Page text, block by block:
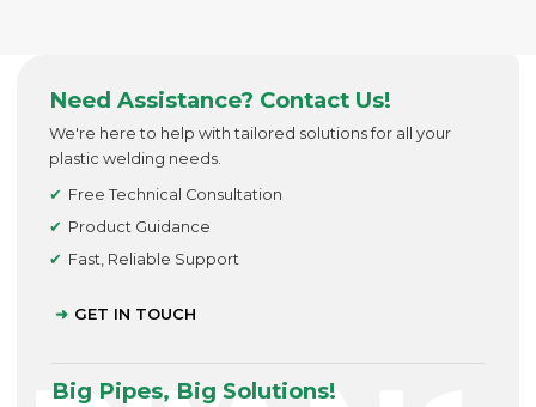
Need Assistance? Contact Us!
We're here to help with tailored solutions for all your
plastic welding needs.
Free Technical Consultation
Product Guidance
Fast, Reliable Support
GET IN TOUCH
Big Pipes, Big Solutions!